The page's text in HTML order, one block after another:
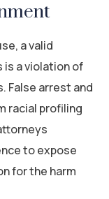
a valid
is a violation of
False arrest and
racial profiling
to expose
for the harm